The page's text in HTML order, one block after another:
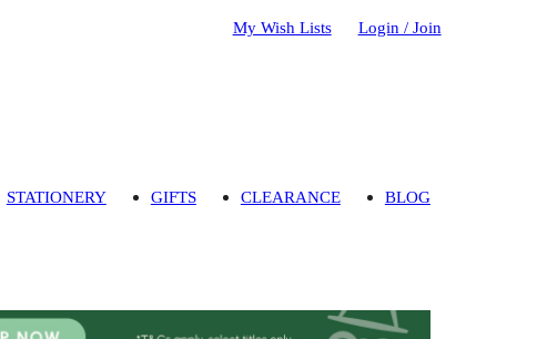
My Wish Lists Login / Join
STATIONERY GIFTS CLEARANCE BLOG